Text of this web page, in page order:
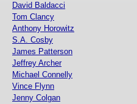
David Baldacci
Tom Clancy
Anthony Horowitz
S.A. Cosby
James Patterson
Jeffrey Archer
Michael Connelly
Vince Flynn
Jenny Colgan